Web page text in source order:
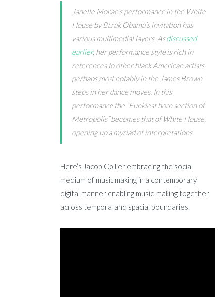
Janelle Monáe’s performance in the White
House by Barak Obama’s invitation has
various multimedial layers. Asdiscussed
earlier, her performance style is rich in
references to other black American artists,
perhaps most notably in the James Brown
steps in her dance moves. In this
performance the “Funkiest horn section of
Metropolis” becomes that of White House,
opening up a myriad of interpretations.
Here’s Jacob Collier embracing the social
medium of music making in a contemporary
digital manner enabling music-making together
across temporal and spacial boundaries.